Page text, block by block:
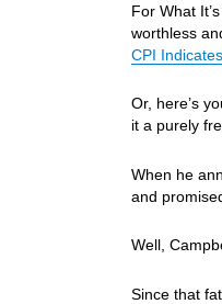
For What
worthless
CPI
Or, here’s
it a purely
When he
and
Well,
Since that